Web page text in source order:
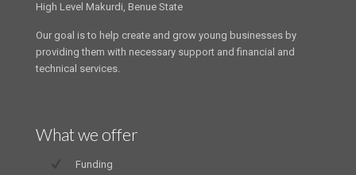
High Level Makurdi, Benue State
Our goal is to help create and grow young businesses by
providing them with necessary support and financial and
technical services.
What we offer
Funding